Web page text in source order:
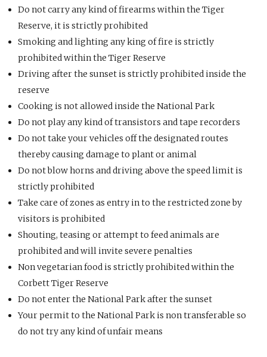
Do not carry any kind of firearms within the Tiger
Reserve, it is strictly prohibited
Smoking and lighting any king of fire is strictly
prohibited within the Tiger Reserve
Driving after the sunset is strictly prohibited inside the
reserve
Cooking is not allowed inside the National Park
Do not play any kind of transistors and tape recorders
Do not take your vehicles off the designated routes
thereby causing damage to plant or animal
Do not blow horns and driving above the speed limit is
strictly prohibited
Take care of zones as entry in to the restricted zone by
visitors is prohibited
Shouting, teasing or attempt to feed animals are
prohibited and will invite severe penalties
Non vegetarian food is strictly prohibited within the
Corbett Tiger Reserve
Do not enter the National Park after the sunset
Your permit to the National Park is non transferable so
do not try any kind of unfair means